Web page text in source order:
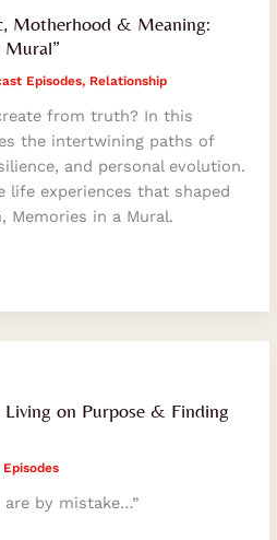
Motherhood & Meaning:
Mural”
Episodes, Relationship
from truth? In this
the intertwining paths of
and personal evolution.
life experiences that shaped
Memories in a Mural.
on Purpose & Finding
are by mistake…”